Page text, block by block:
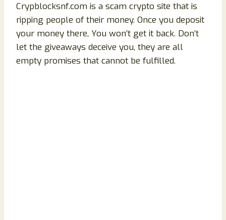
Crypblocksnf.com is a scam crypto site that is
ripping people of their money. Once you deposit
your money there, You won’t get it back. Don’t
let the giveaways deceive you, they are all
empty promises that cannot be fulfilled.